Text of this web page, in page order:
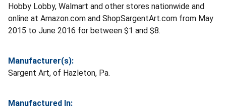
Hobby Lobby, Walmart and other stores nationwide and
online at Amazon.com and ShopSargentArt.com from May
2015 to June 2016 for between $1 and $8.
Manufacturer(s):
Sargent Art, of Hazleton, Pa.
Manufactured In: